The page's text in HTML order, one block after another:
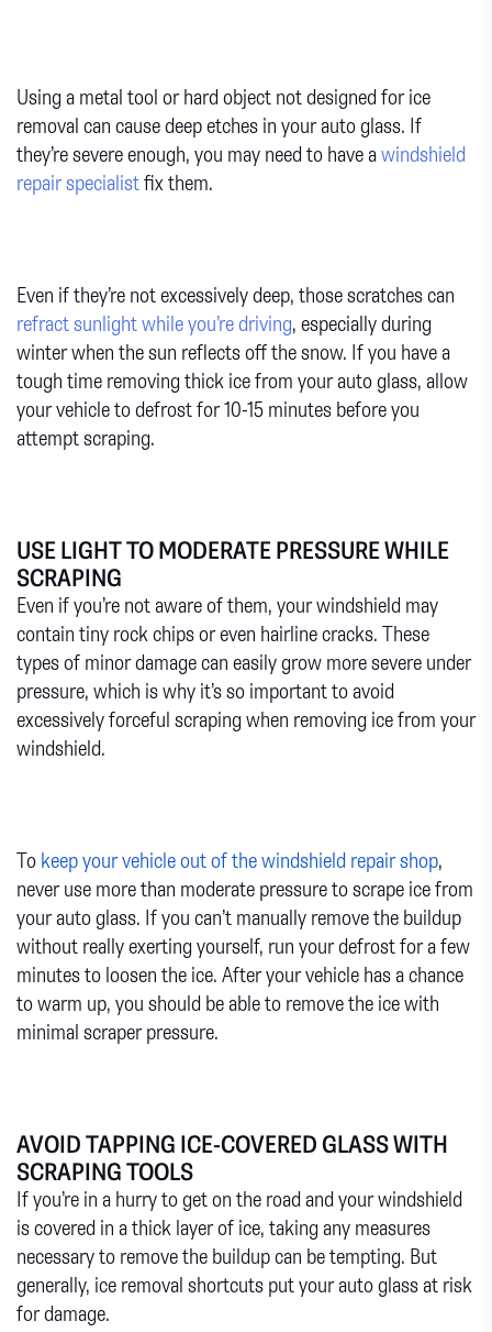
Using a metal tool or hard object not designed for ice
removal can cause deep etches in your auto glass. If
they’re severe enough, you may need to have awindshield
repair specialistfix them.
Even if they’re not excessively deep, those scratches can
refract sunlight while you’re driving, especially during
winter when the sun reflects off the snow. If you have a
tough time removing thick ice from your auto glass, allow
your vehicle to defrost for 10-15 minutes before you
attempt scraping.
USE LIGHT TO MODERATE PRESSURE WHILE
SCRAPING
Even if you’re not aware of them, your windshield may
contain tiny rock chips or even hairline cracks. These
types of minor damage can easily grow more severe under
pressure, which is why it’s so important to avoid
excessively forceful scraping when removing ice from your
windshield.
To keep your vehicle out of the windshield repair shop,
never use more than moderate pressure to scrape ice from
your auto glass. If you can’t manually remove the buildup
without really exerting yourself, run your defrost for a few
minutes to loosen the ice. After your vehicle has a chance
to warm up, you should be able to remove the ice with
minimal scraper pressure.
AVOID TAPPING ICE-COVERED GLASS WITH
SCRAPING TOOLS
If you’re in a hurry to get on the road and your windshield
is covered in a thick layer of ice, taking any measures
necessary to remove the buildup can be tempting. But
generally, ice removal shortcuts put your auto glass at risk
for damage.